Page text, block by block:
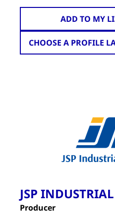
ADD TO MY
CHOOSE A PROFILE
JSP
Producer